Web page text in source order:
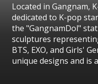
Located in Gangnam,
dedicated to K-pop
the "GangnamDol"
sculptures
BTS, EXO, and Girls'
unique designs and is